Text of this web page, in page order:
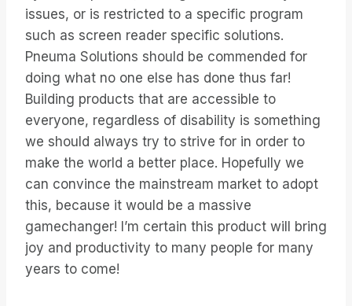
issues, or is restricted to a specific program
such as screen reader specific solutions.
Pneuma Solutions should be commended for
doing what no one else has done thus far!
Building products that are accessible to
everyone, regardless of disability is something
we should always try to strive for in order to
make the world a better place. Hopefully we
can convince the mainstream market to adopt
this, because it would be a massive
gamechanger! I’m certain this product will bring
joy and productivity to many people for many
years to come!